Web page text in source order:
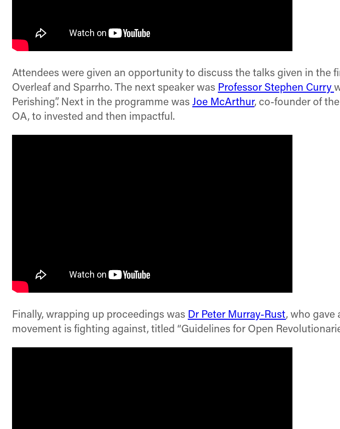
Attendees were given an opportunity to discuss the talks given in the
Overleaf and Sparrho. The next speaker was Professor Stephen Curry
Perishing”. Next in the programme was Joe McArthur, co-founder of
OA, to invested and then impactful.
Finally, wrapping up proceedings was Dr Peter Murray-Rust, who gave
movement is fighting against, titled “Guidelines for Open